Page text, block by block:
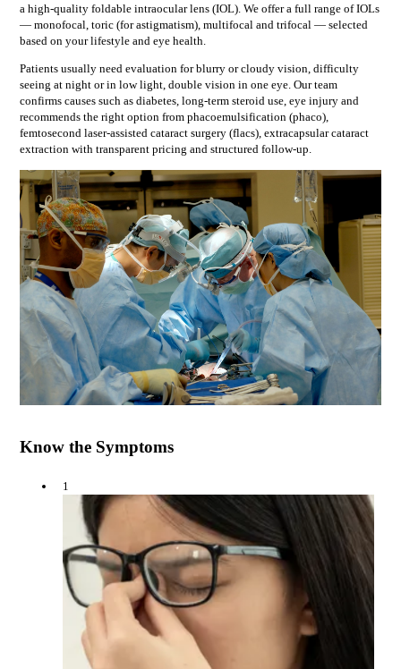
a high-quality foldable intraocular lens (IOL). We offer a full range of IOLs
— monofocal, toric (for astigmatism), multifocal and trifocal — selected
based on your lifestyle and eye health.
Patients usually need evaluation forblurry or cloudy vision, difficulty
seeing at night or in low light, double vision in one eye. Our team
confirms causes such as diabetes, long-term steroid use, eye injuryand
recommends the right option from phacoemulsification (phaco),
femtosecond laser-assisted cataract surgery (flacs), extracapsular cataract
extractionwith transparent pricing and structured follow-up.
Know the Symptoms
1